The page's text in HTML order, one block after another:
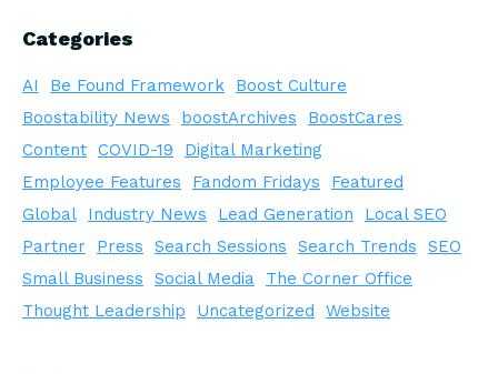
Categories
AI Be Found Framework
Boost Culture
Boostability News
boostArchives
BoostCares
Content COVID-19
Digital Marketing
Employee Features
Fandom Fridays
Featured
Global
Industry News Lead Generation
Local SEO
Partner
Press Search Sessions Search Trends
SEO
Small Business
Social Media
The Corner Office
Thought Leadership
Uncategorized Website